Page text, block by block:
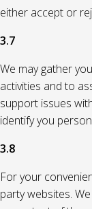
either accept or
3.7
We may gather
activities and to
support issues
identify you
3.8
For your
party websites.